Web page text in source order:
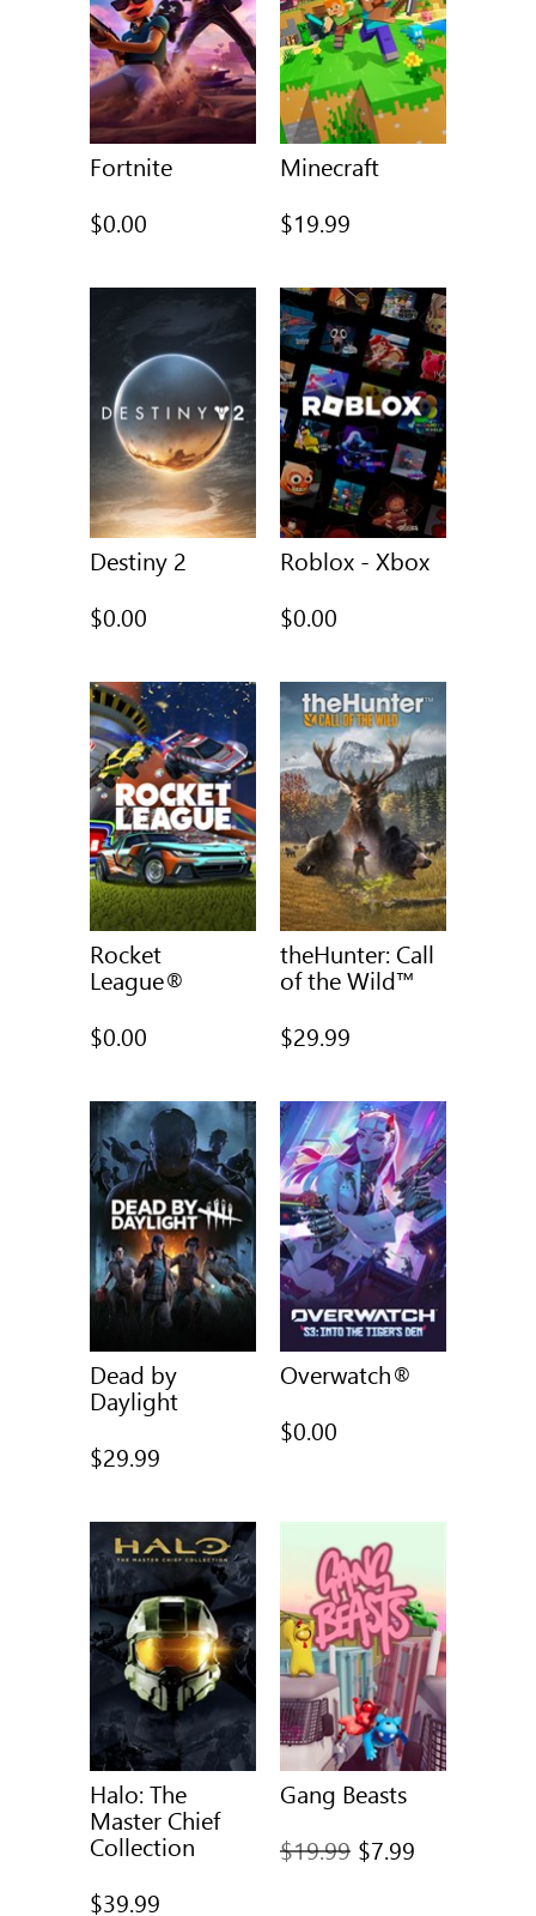
Fortnite
$0.00
Minecraft
$19.99
Destiny 2
$0.00
Roblox - Xbox
$0.00
Rocket
League®
$0.00
theHunter: Call
of the Wild™
$29.99
Dead by
Daylight
$29.99
Overwatch®
$0.00
Halo: The
Master Chief
Collection
$39.99
Gang Beasts
Full
$19.99 $7.99